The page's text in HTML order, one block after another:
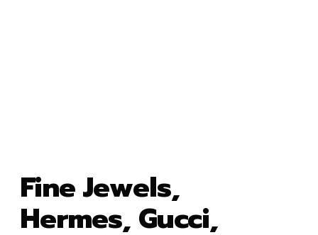
Fine Jewels,
Hermes, Gucci,